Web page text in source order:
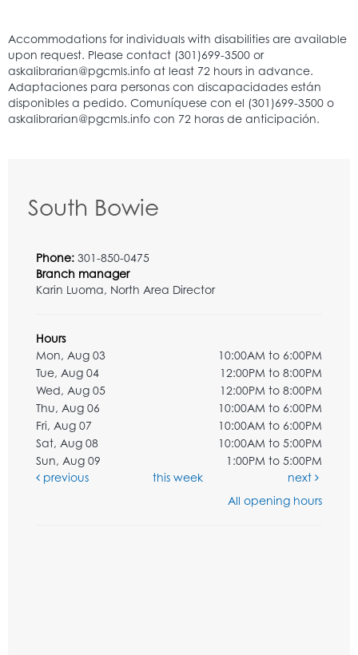
South Bowie
Phone: 301-850-0475
Branch manager
Karin Luoma, North Area Director
Hours
Mon, Aug 03
10:00AM to 6:00PM
Tue, Aug 04
12:00PM to 8:00PM
Wed, Aug 05
12:00PM to 8:00PM
Thu, Aug 06
10:00AM to 6:00PM
Fri, Aug 07
10:00AM to 6:00PM
Sat, Aug 08
10:00AM to 5:00PM
Sun, Aug 09
1:00PM to 5:00PM
previous
this week
next
All opening hours